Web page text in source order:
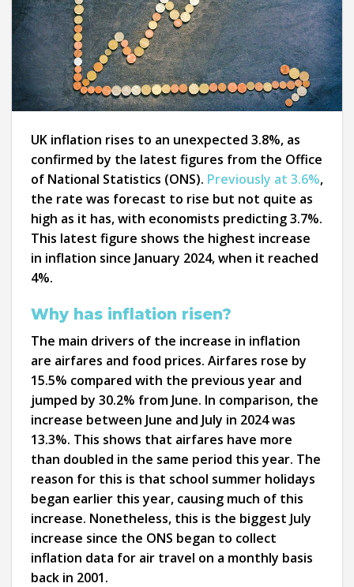
UK inflation rises to an unexpected 3.8%, as
confirmed by the latest figures from the Office
of National Statistics (ONS). Previously at 3.6%,
the rate was forecast to rise but not quite as
high as it has, with economists predicting 3.7%.
This latest figure shows the highest increase
in inflation since January 2024, when it reached
4%.
Why has inflation risen?
The main drivers of the increase in inflation
are airfares and food prices. Airfares rose by
15.5% compared with the previous year and
jumped by 30.2% from June. In comparison, the
increase between June and July in 2024 was
13.3%. This shows that airfares have more
than doubled in the same period this year. The
reason for this is that school summer holidays
began earlier this year, causing much of this
increase. Nonetheless, this is the biggest July
increase since the ONS began to collect
inflation data for air travel on a monthly basis
back in 2001.